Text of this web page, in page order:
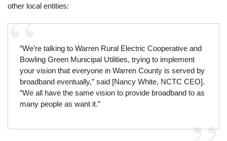
other local entities:
“We’re talking to Warren Rural Electric Cooperative and
Bowling Green Municipal Utilities, trying to implement
your vision that everyone in Warren County is served by
broadband eventually,” said [Nancy White, NCTC CEO].
“We all have the same vision to provide broadband to as
many people as want it.”